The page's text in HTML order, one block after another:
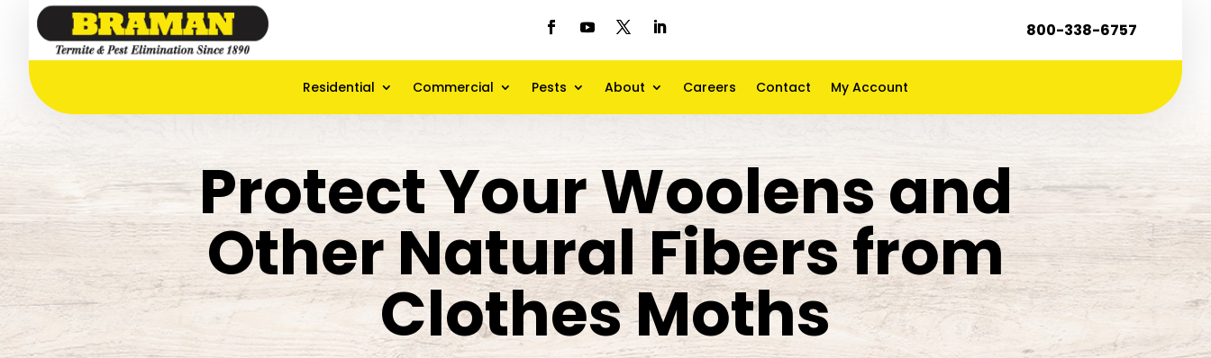
800-338-6757
Residential Commercial Pests About Careers Contact My Account
Protect Your Woolens and
Other Natural Fibers from
Clothes Moths